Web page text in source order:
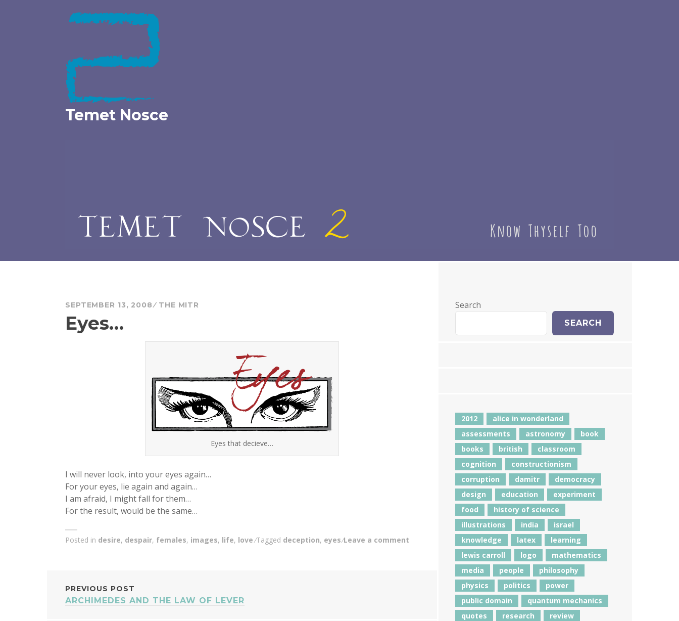
Temet Nosce
SEPTEMBER 13, 2008 THE MITR
Eyes…
Eyes that decieve…
I will never look, into your eyes again…
For your eyes, lie again and again…
I am afraid, I might fall for them…
For the result, would be the same…
Posted in desire, despair, females, images, life, love Tagged deception, eyes Leave a comment
POST
PREVIOUS POST
ARCHIMEDES AND THE LAW OF LEVER
Search
SEARCH
2012
alice in wonderland
assessments
astronomy
book
books
british
classroom
cognition
constructionism
corruption
damitr
democracy
design
education
experiment
food
history of science
illustrations
india
israel
knowledge
latex
learning
lewis carroll
logo
mathematics
media
people
philosophy
physics
politics
power
public domain
quantum mechanics
quotes
research
review